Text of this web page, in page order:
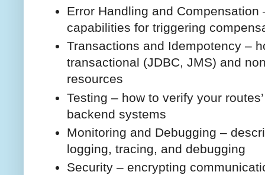
Error Handling and
capabilities for triggering
Transactions and Idempotency –
transactional (JDBC, JMS) and
resources
Testing – how to verify your
backend systems
Monitoring and Debugging –
logging, tracing, and debugging
Security – encrypting